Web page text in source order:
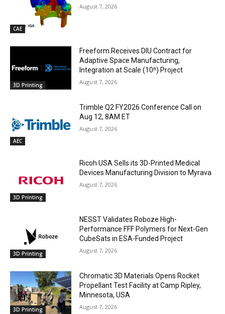
CAE
August 7, 2026
3D Printing
Freeform Receives DIU Contract for
Adaptive Space Manufacturing,
Integration at Scale (10ⁿ) Project
August 7, 2026
AEC
Trimble Q2 FY2026 Conference Call on
Aug 12, 8AM ET
August 7, 2026
3D Printing
Ricoh USA Sells its 3D-Printed Medical
Devices Manufacturing Division to Myrava
August 7, 2026
3D Printing
NESST Validates Roboze High-
Performance FFF Polymers for Next-Gen
CubeSats in ESA-Funded Project
August 7, 2026
3D Printing
Chromatic 3D Materials Opens Rocket
Propellant Test Facility at Camp Ripley,
Minnesota, USA
August 7, 2026